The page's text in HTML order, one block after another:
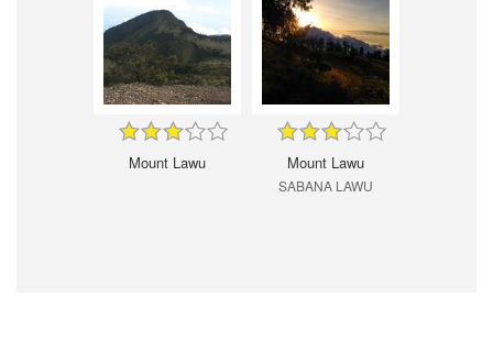
Mount Lawu Mount Lawu
SABANA LAWU